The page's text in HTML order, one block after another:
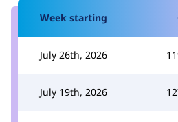
Week starting
July 26th, 2026
July 19th, 2026